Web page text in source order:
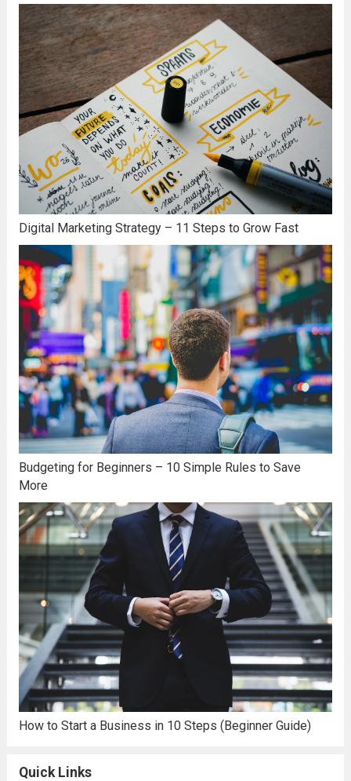
Digital Marketing Strategy – 11 Steps to Grow Fast
Budgeting for Beginners – 10 Simple Rules to Save
More
How to Start a Business in 10 Steps (Beginner Guide)
Quick Links